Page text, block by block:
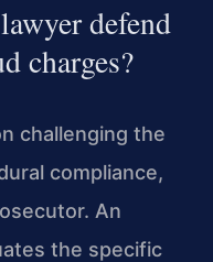
defend
charges?
challenging the
compliance,
An
the specific